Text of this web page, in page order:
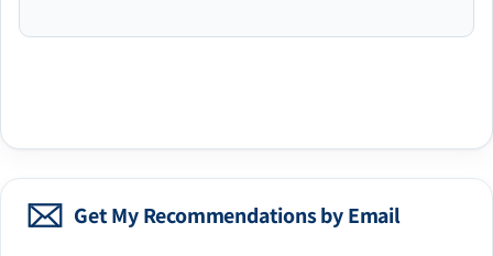
Get My Recommendations by Email